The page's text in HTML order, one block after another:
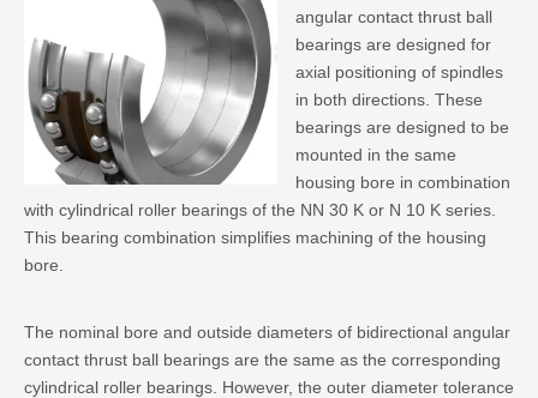
angular contact thrust ball
bearings are designed for
axial positioning of spindles
in both directions. These
bearings are designed to be
mounted in the same
housing bore in combination
with cylindrical roller bearings of the NN 30 K or N 10 K series.
This bearing combination simplifies machining of the housing
bore.
The nominal bore and outside diameters of bidirectional angular
contact thrust ball bearings are the same as the corresponding
cylindrical roller bearings. However, the outer diameter tolerance